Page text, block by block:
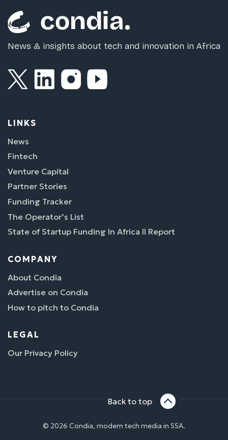
News & insights about tech and innovation in Africa
LINKS
News
Fintech
Venture Capital
Partner Stories
Funding Tracker
The Operator’s List
State of Startup Funding In Africa II Report
COMPANY
About Condia
Advertise on Condia
How to pitch to Condia
LEGAL
Our Privacy Policy
Back to top
© 2026 Condia, modern tech media in SSA.